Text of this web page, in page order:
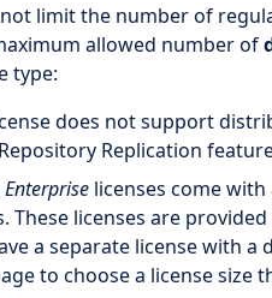
not limit the number of
allowed number of
type:
does not support
Replication
Enterprise licenses come
These licenses are
a separate license with
to choose a license size